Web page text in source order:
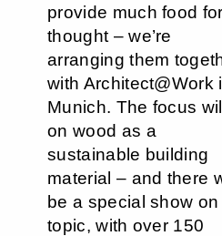
provide much food for
thought – we’re
arranging them
with Architect@Work
Munich. The focus
on wood as a
sustainable building
material – and there
be a special show on
topic, with over 150